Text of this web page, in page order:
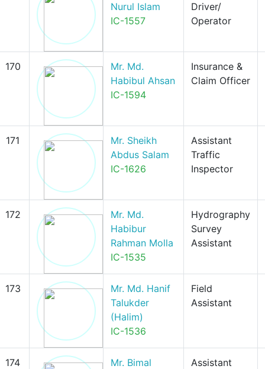
Nurul Islam
IC-1557
Driver/
Operator
170
Mr. Md.
Habibul Ahsan
IC-1594
Insurance &
Claim Officer
171
Mr. Sheikh
Abdus Salam
IC-1626
Assistant
Traffic
Inspector
172
Mr. Md.
Habibur
Rahman Molla
IC-1535
Hydrography
Survey
Assistant
173
Mr. Md. Hanif
Talukder
(Halim)
IC-1536
Field
Assistant
174
Mr. Bimal
Assistant